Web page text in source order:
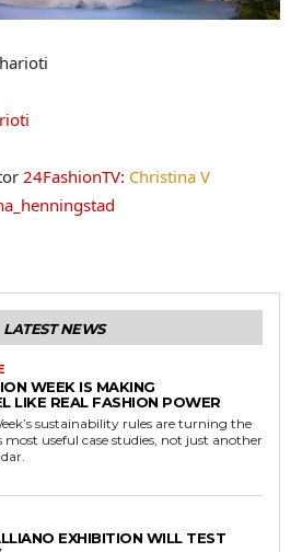
24FashionTV: Christina V
LATEST NEWS
WEEK IS MAKING
LIKE REAL FASHION POWER
sustainability rules are turning the
most useful case studies, not just another
EXHIBITION WILL TEST